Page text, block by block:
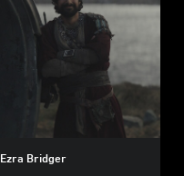
Ezra Bridger